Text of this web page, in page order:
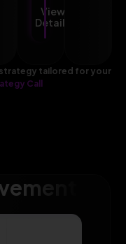
View
Details
strategy tailored for your
Call